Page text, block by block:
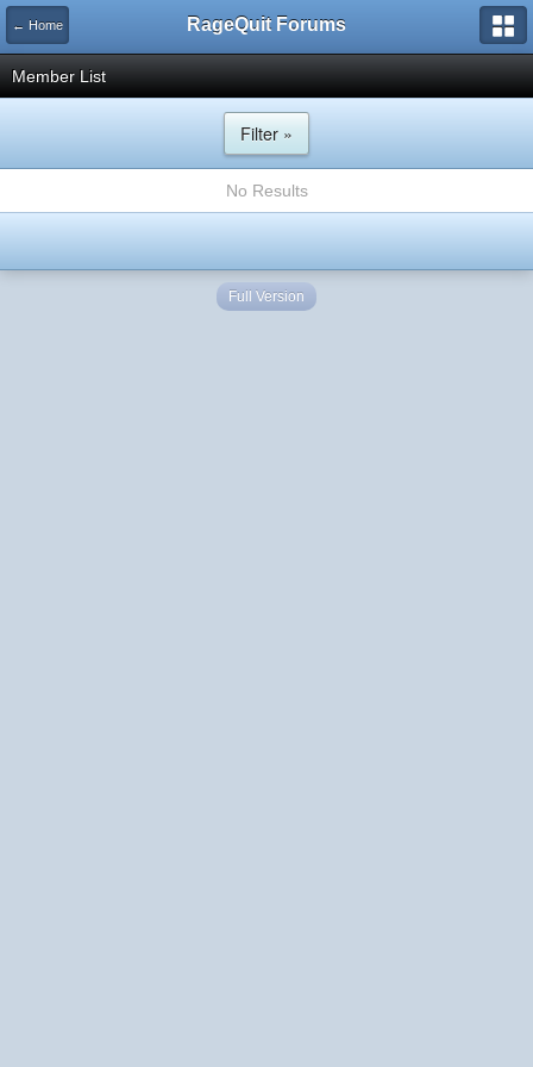
← Home RageQuit Forums
Member List
Filter »
No Results
Full Version